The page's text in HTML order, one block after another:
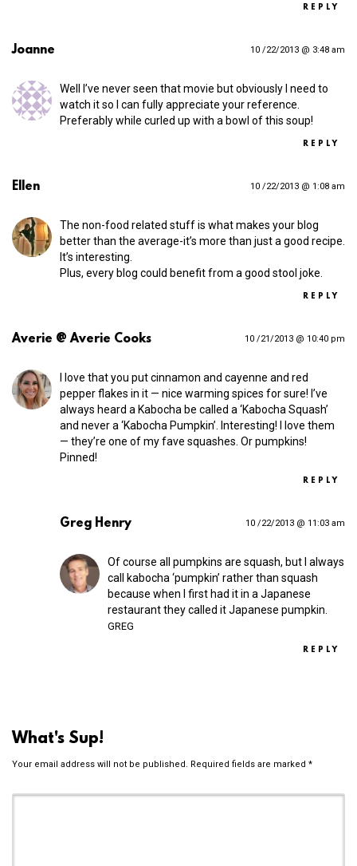
REPLY
Joanne 10 /22/2013 @ 3:48 am
Well I’ve never seen that movie but obviously I need to
watch it so I can fully appreciate your reference.
Preferably while curled up with a bowl of this soup!
REPLY
Ellen 10 /22/2013 @ 1:08 am
The non-food related stuff is what makes your blog
better than the average-it’s more than just a good recipe.
It’s interesting.
Plus, every blog could benefit from a good stool joke.
REPLY
Averie @ Averie Cooks 10 /21/2013 @ 10:40 pm
I love that you put cinnamon and cayenne and red
pepper flakes in it — nice warming spices for sure! I’ve
always heard a Kabocha be called a ‘Kabocha Squash’
and never a ‘Kabocha Pumpkin’. Interesting! I love them
— they’re one of my fave squashes. Or pumpkins!
Pinned!
REPLY
Greg Henry 10 /22/2013 @ 11:03 am
Of course all pumpkins are squash, but I always
call kabocha ‘pumpkin’ rather than squash
because when I first had it in a Japanese
restaurant they called it Japanese pumpkin.
GREG
REPLY
What's Sup!
Your email address will not be published. Required fields are marked *